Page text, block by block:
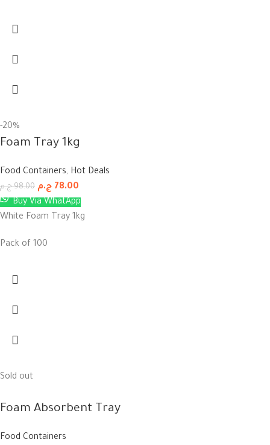
-20%
Foam Tray 1kg
Food Containers, Hot Deals
98.00 ج.م 78.00 ج.م
Buy Via WhatApp
White Foam Tray 1kg
Pack of 100
Sold out
Foam Absorbent Tray
Food Containers